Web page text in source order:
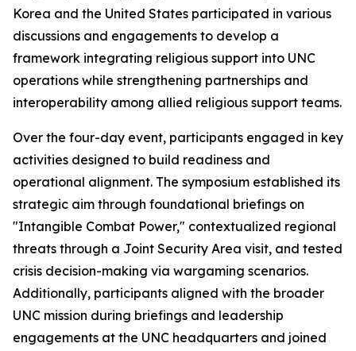
Korea and the United States participated in various
discussions and engagements to develop a
framework integrating religious support into UNC
operations while strengthening partnerships and
interoperability among allied religious support teams.
Over the four-day event, participants engaged in key
activities designed to build readiness and
operational alignment. The symposium established its
strategic aim through foundational briefings on
"Intangible Combat Power," contextualized regional
threats through a Joint Security Area visit, and tested
crisis decision-making via wargaming scenarios.
Additionally, participants aligned with the broader
UNC mission during briefings and leadership
engagements at the UNC headquarters and joined